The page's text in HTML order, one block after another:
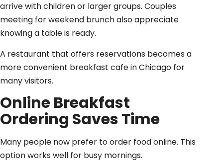
arrive with children or larger groups. Couples
meeting for weekend brunch also appreciate
knowing a table is ready.
A restaurant that offers reservations becomes a
more convenient breakfast cafe in Chicago for
many visitors.
Online Breakfast
Ordering Saves Time
Many people now prefer to order food online. This
option works well for busy mornings.